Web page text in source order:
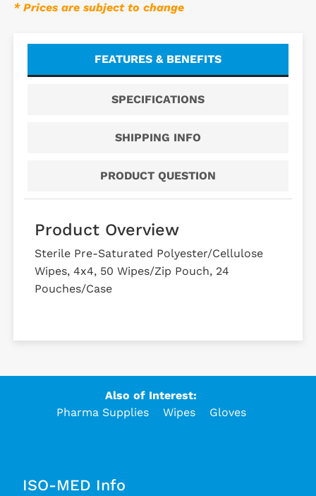
* Prices are subject to change
FEATURES & BENEFITS
SPECIFICATIONS
SHIPPING INFO
PRODUCT QUESTION
Product Overview
Sterile Pre-Saturated Polyester/Cellulose
Wipes, 4x4, 50 Wipes/Zip Pouch, 24
Pouches/Case
Also of Interest:
Pharma Supplies
Wipes Gloves
ISO-MED Info